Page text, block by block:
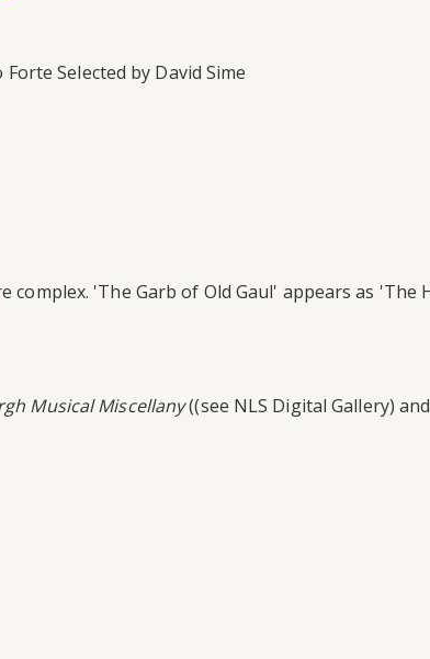
Selected by David Sime
'The Garb of Old Gaul' appears as 'The
Musical Miscellany((see NLS Digital Gallery)